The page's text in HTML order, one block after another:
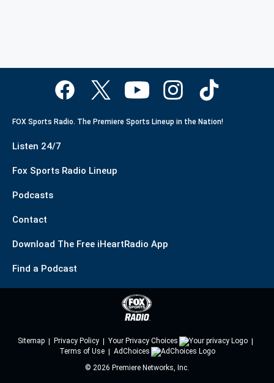
FOX Sports Radio. The Premiere Sports Lineup in the Nation!
Listen 24/7
Fox Sports Radio Lineup
Podcasts
Contact
Download The Free iHeartRadio App
Find a Podcast
Sitemap Privacy Policy
Your Privacy Choices
Terms of Use
AdChoices
© 2026 Premiere Networks, Inc.